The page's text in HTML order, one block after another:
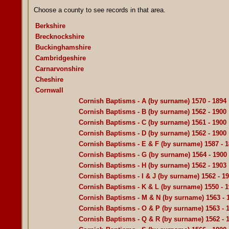
Choose a county to see records in that area.
Berkshire
Brecknockshire
Buckinghamshire
Cambridgeshire
Carnarvonshire
Cheshire
Cornwall
Cornish Baptisms - A (by surname) 1570 - 1894
Cornish Baptisms - B (by surname) 1562 - 1900
Cornish Baptisms - C (by surname) 1561 - 1900
Cornish Baptisms - D (by surname) 1562 - 1900
Cornish Baptisms - E & F (by surname) 1587 -
Cornish Baptisms - G (by surname) 1564 - 1900
Cornish Baptisms - H (by surname) 1562 - 1903
Cornish Baptisms - I & J (by surname) 1562 -
Cornish Baptisms - K & L (by surname) 1550 -
Cornish Baptisms - M & N (by surname) 1563 -
Cornish Baptisms - O & P (by surname) 1563 -
Cornish Baptisms - Q & R (by surname) 1562 -